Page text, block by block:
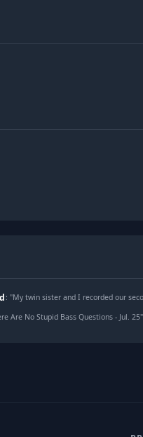
: "My twin sister and I recorded our
Are No Stupid Bass Questions - Jul. 25"